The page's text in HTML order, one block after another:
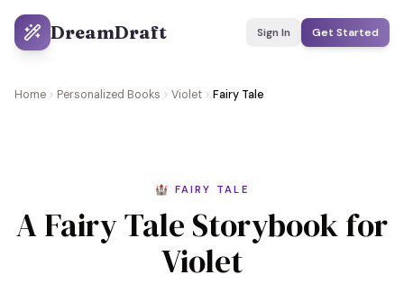
DreamDraft Sign In Get Started
Home Personalized Books Violet Fairy Tale
🏰 FAIRY TALE
A Fairy Tale Storybook for
Violet